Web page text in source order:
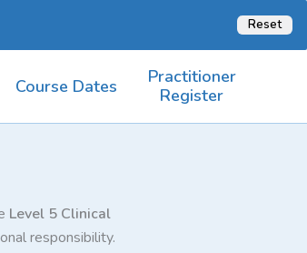
Reset
Course Dates
Practitioner
Register
Level 5 Clinical
responsibility.